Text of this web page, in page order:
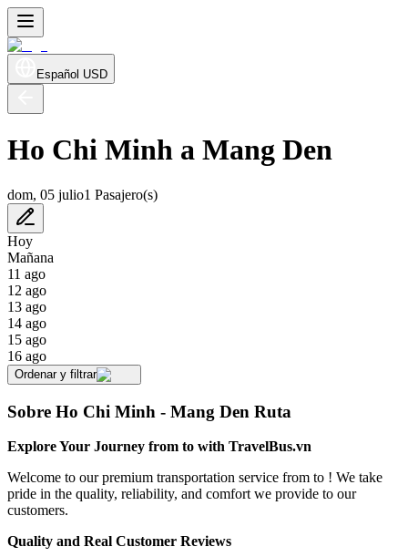
Español USD
Ho Chi Minh a Mang Den
dom, 05 julio1 Pasajero(s)
Hoy
Mañana
11 ago
12 ago
13 ago
14 ago
15 ago
16 ago
Ordenar y filtrar
Sobre Ho Chi Minh - Mang Den Ruta
Explore Your Journey from to with TravelBus.vn
Welcome to our premium transportation service from to ! We take
pride in the quality, reliability, and comfort we provide to our
customers.
Quality and Real Customer Reviews